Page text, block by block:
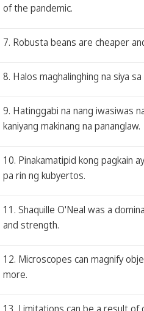
of the pandemic.
7. Robusta beans are cheaper
8. Halos maghalinghing na siya
9. Hatinggabi na nang iwasiwas
kaniyang makinang na pananglaw.
10. Pinakamatipid kong pagkain
pa rin ng kubyertos.
11. Shaquille O'Neal was a
and strength.
12. Microscopes can magnify
more.